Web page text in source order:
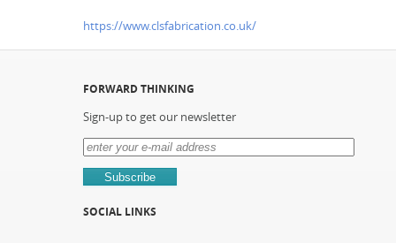
https://www.clsfabrication.co.uk/
FORWARD THINKING
Sign-up to get our newsletter
SOCIAL LINKS